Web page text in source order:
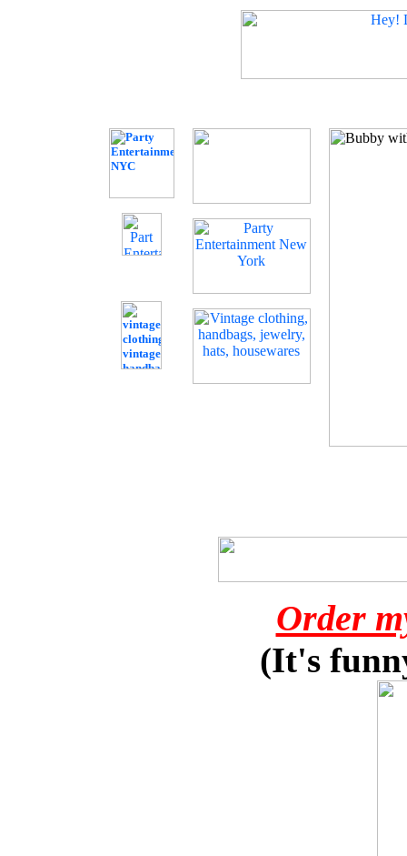
Order
(It's